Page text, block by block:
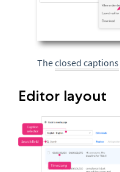
Theclosed captions
Editor layout